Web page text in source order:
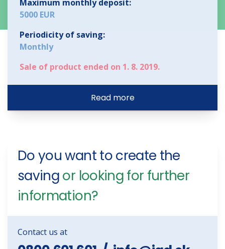
Maximum monthly deposit:
5000 EUR
Periodicity of saving:
Monthly
Sale of product ended on 1. 8. 2019.
Read more
Do you want to create the
savingor looking for further
information?
Contact us at